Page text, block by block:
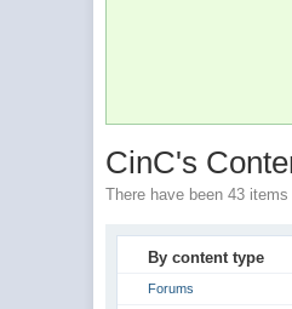
CinC's
There have been 43
By content type
Forums